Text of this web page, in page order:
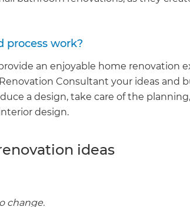
a FREE
of
Renovate
process work?
an enjoyable home renovation
Consultant your ideas and
a design, take care of the
design.
ideas
change.